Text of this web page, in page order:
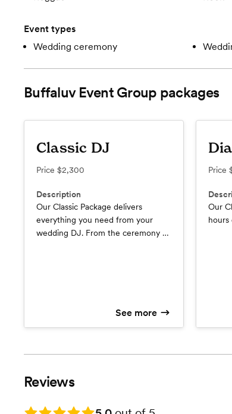
Event types
Wedding ceremony
Buffaluv Event Group packages
Classic DJ
Price $2,300
Description
Our Classic Package delivers
everything you need from your
wedding DJ. From the ceremony to
our skilled MCs ensure energy, and
Hours of Music: • Custom Playlist
Creation: • Consultation & Planning
See more
Price
Our
hours
Reviews
Rating: 5.0